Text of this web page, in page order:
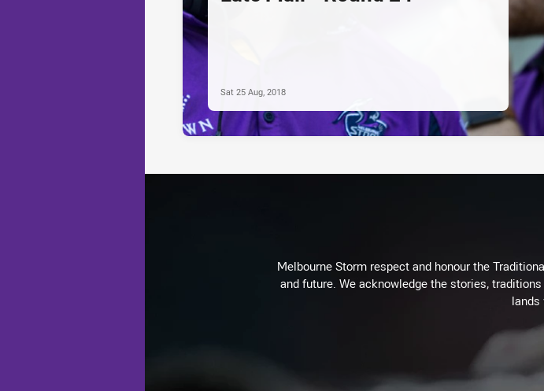
Sat 25 Aug, 2018
Melbourne Storm respect and honour the
and future. We acknowledge the stories,
lands